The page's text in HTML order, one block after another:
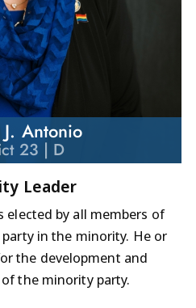
Antonio
23 | D
Leader
elected by all members of
in the minority. He or
the development and
the minority party.